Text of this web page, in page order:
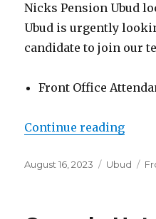
Nicks Pension Ubud
Ubud is urgently
candidate to join our
Front Office
Continue reading
Posted
August 16, 2023 Ubud